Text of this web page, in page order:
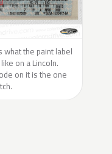
what the paint label
on a Lincoln.
on it is the one